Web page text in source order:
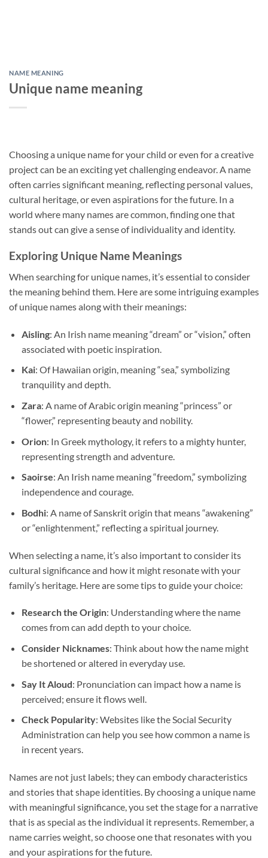
NAME MEANING
Unique name meaning
Choosing a unique name for your child or even for a creative
project can be an exciting yet challenging endeavor. A name
often carries significant meaning, reflecting personal values,
cultural heritage, or even aspirations for the future. In a
world where many names are common, finding one that
stands out can give a sense of individuality and identity.
Exploring Unique Name Meanings
When searching for unique names, it’s essential to consider
the meaning behind them. Here are some intriguing examples
of unique names along with their meanings:
Aisling: An Irish name meaning “dream” or “vision,” often
associated with poetic inspiration.
Kai: Of Hawaiian origin, meaning “sea,” symbolizing
tranquility and depth.
Zara: A name of Arabic origin meaning “princess” or
“flower,” representing beauty and nobility.
Orion: In Greek mythology, it refers to a mighty hunter,
representing strength and adventure.
Saoirse: An Irish name meaning “freedom,” symbolizing
independence and courage.
Bodhi: A name of Sanskrit origin that means “awakening”
or “enlightenment,” reflecting a spiritual journey.
When selecting a name, it’s also important to consider its
cultural significance and how it might resonate with your
family’s heritage. Here are some tips to guide your choice:
Research the Origin: Understanding where the name
comes from can add depth to your choice.
Consider Nicknames: Think about how the name might
be shortened or altered in everyday use.
Say It Aloud: Pronunciation can impact how a name is
perceived; ensure it flows well.
Check Popularity: Websites like the Social Security
Administration can help you see how common a name is
in recent years.
Names are not just labels; they can embody characteristics
and stories that shape identities. By choosing a unique name
with meaningful significance, you set the stage for a narrative
that is as special as the individual it represents. Remember, a
name carries weight, so choose one that resonates with you
and your aspirations for the future.